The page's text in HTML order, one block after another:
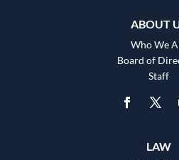
ABOUT
Who We
Board of
Staff
LAW